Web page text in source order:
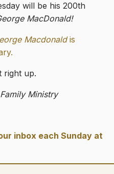
will be his 200th
MacDonald!
Macdonaldis
right up.
Ministry
inbox each Sunday at